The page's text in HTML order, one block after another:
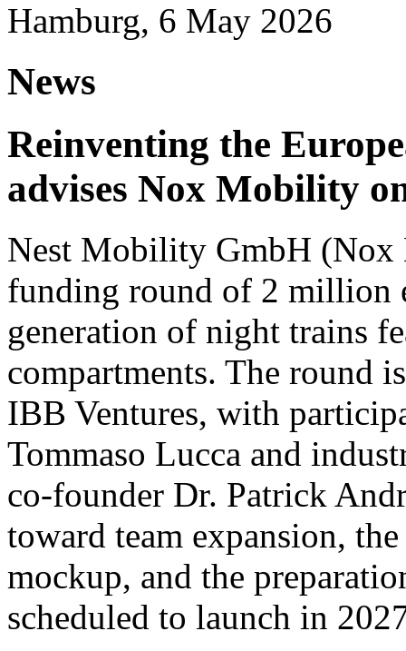
Hamburg, 6 May 2026
News
Reinventing the
advises Nox Mobility
Nest Mobility GmbH (Nox
funding round of 2 million
generation of night trains
compartments. The round
IBB Ventures, with
Tommaso Lucca and
co-founder Dr. Patrick
toward team expansion,
mockup, and the
scheduled to launch in